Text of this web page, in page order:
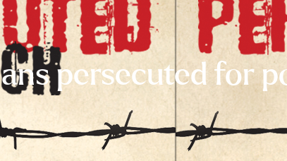
persecuted for